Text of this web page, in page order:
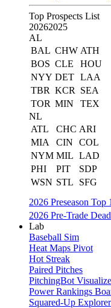
Top Prospects List
20262025
AL
BAL CHW ATH
BOS CLE
HOU
NYY DET LAA
TBR KCR
SEA
TOR MIN
TEX
NL
ATL
CHC ARI
MIA
CIN
COL
NYM MIL LAD
PHI
PIT
SDP
WSN STL
SFG
2026 Preseason Top
2026 Pre-Trade
Lab
Baseball Sim
Heat Maps Pivot
Hot Streak
Paired Pitches
PitchingBot
Power Rankings
Squared-Up Explorer